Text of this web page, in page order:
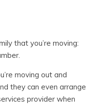
that you’re moving:
moving out and
they can even arrange
provider when